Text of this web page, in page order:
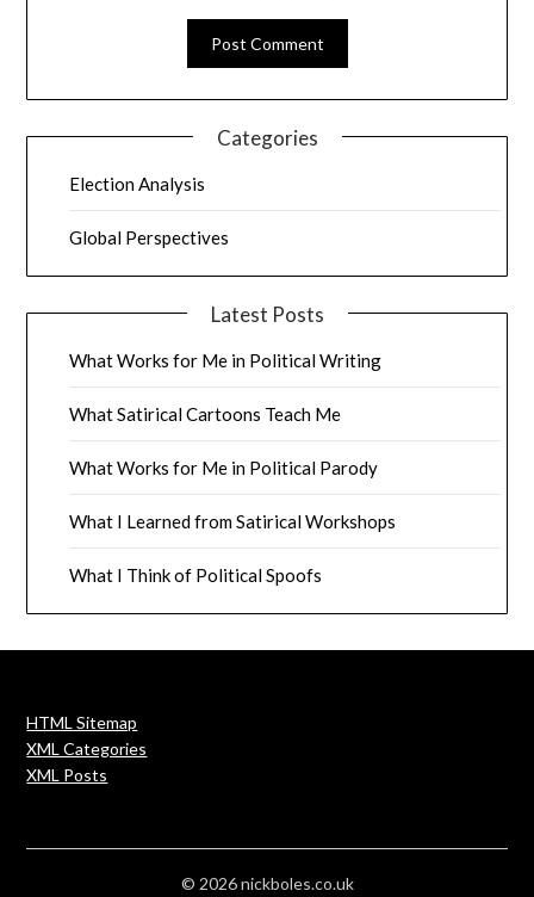
Categories
Election Analysis
Global Perspectives
Latest Posts
What Works for Me in Political Writing
What Satirical Cartoons Teach Me
What Works for Me in Political Parody
What I Learned from Satirical Workshops
What I Think of Political Spoofs
HTML Sitemap
XML Categories
XML Posts
© 2026 nickboles.co.uk